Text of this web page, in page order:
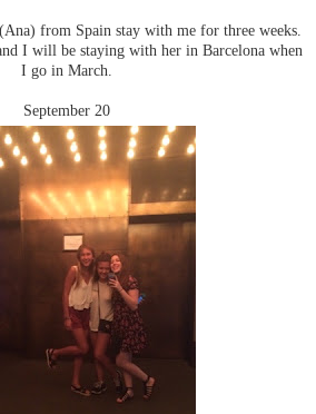
from Spain stay with me for three weeks.
I will be staying with her in Barcelona when
I go in March.
September 20